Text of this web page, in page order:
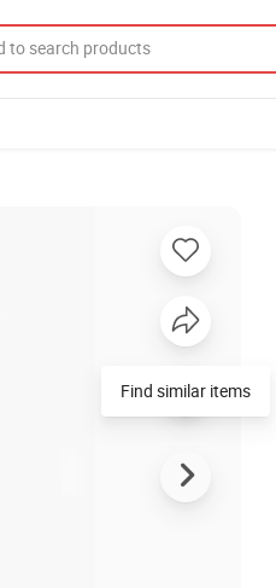
Find similar items